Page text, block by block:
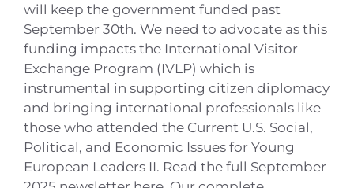
will keep the government funded past
September 30th. We need to advocate as this
funding impacts the International Visitor
Exchange Program (IVLP) which is
instrumental in supporting citizen diplomacy
and bringing international professionals like
those who attended the Current U.S. Social,
Political, and Economic Issues for Young
European Leaders II. Read the full September